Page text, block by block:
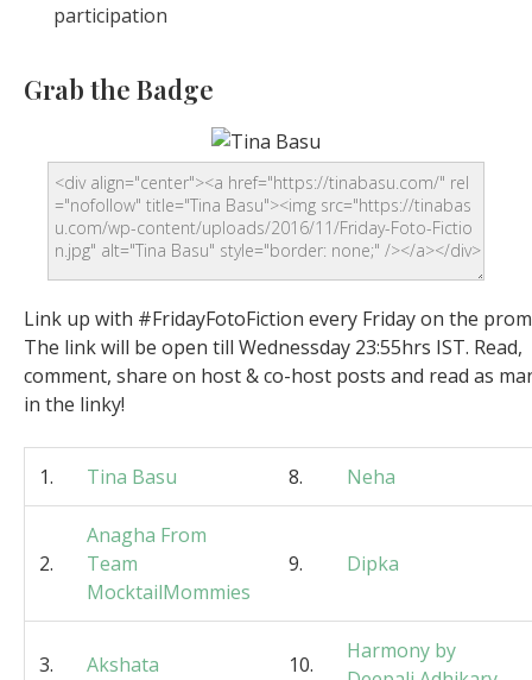
participation
Grab the Badge
Link up with #FridayFotoFiction every Friday on the
The link will be open till Wednessday 23:55hrs IST. Read,
comment, share on host & co-host posts and read as
in the linky!
1. Tina Basu 8. Neha
2.
Anagha From
Team
MocktailMommies
9. Dipka
3. Akshata 10.
Harmony by